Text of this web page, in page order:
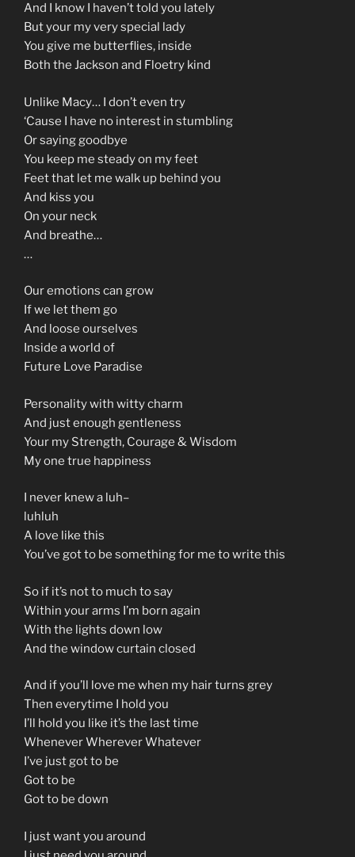
And I know I haven’t told you lately
But your my very special lady
You give me butterflies, inside
Both the Jackson and Floetry kind
Unlike Macy… I don’t even try
‘Cause I have no interest in stumbling
Or saying goodbye
You keep me steady on my feet
Feet that let me walk up behind you
And kiss you
On your neck
And breathe…
…
Our emotions can grow
If we let them go
And loose ourselves
Inside a world of
Future Love Paradise
Personality with witty charm
And just enough gentleness
Your my Strength, Courage & Wisdom
My one true happiness
I never knew a luh–
luhluh
A love like this
You’ve got to be something for me to write this
So if it’s not to much to say
Within your arms I’m born again
With the lights down low
And the window curtain closed
And if you’ll love me when my hair turns grey
Then everytime I hold you
I’ll hold you like it’s the last time
Whenever Wherever Whatever
I’ve just got to be
Got to be
Got to be down
I just want you around